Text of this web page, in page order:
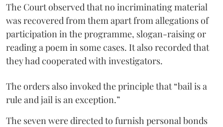
The Court observed that no incriminating material
was recovered from them apart from allegations of
participation in the programme, slogan-raising or
reading a poem in some cases. It also recorded that
they had cooperated with investigators.
The orders also invoked the principle that “bail is a
rule and jail is an exception.”
The seven were directed to furnish personal bonds